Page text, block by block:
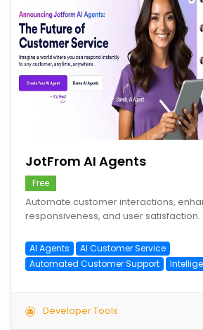
JotFrom AI Agents
Free
Automate customer interactions,
responsiveness, and user satisfaction.
AI Agents
AI Customer Service
Automated Customer Support
Developer Tools